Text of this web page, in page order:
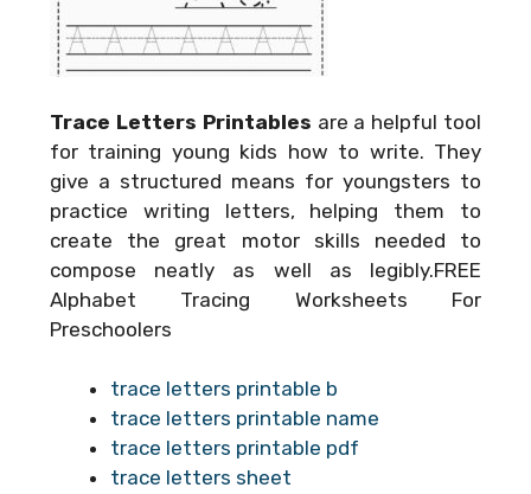
Trace Letters Printables are a helpful tool
for training young kids how to write. They
give a structured means for youngsters to
practice writing letters, helping them to
create the great motor skills needed to
compose neatly as well as legibly.FREE
Alphabet Tracing Worksheets For
Preschoolers
trace letters printable b
trace letters printable name
trace letters printable pdf
trace letters sheet